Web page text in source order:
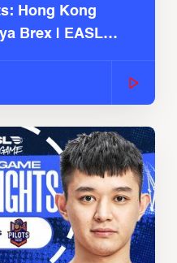
Hong Kong
Brex | EASL